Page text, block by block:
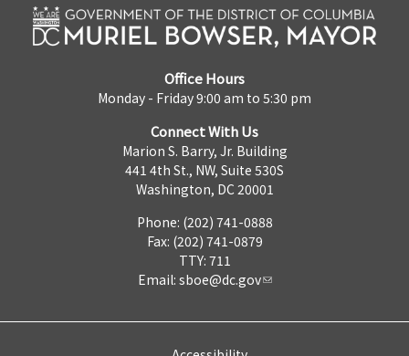
Office Hours
Monday - Friday 9:00 am to 5:30 pm
Connect With Us
Marion S. Barry, Jr. Building
441 4th St., NW, Suite 530S
Washington, DC 20001
Phone: (202) 741-0888
Fax: (202) 741-0879
TTY: 711
Email: sboe@dc.gov